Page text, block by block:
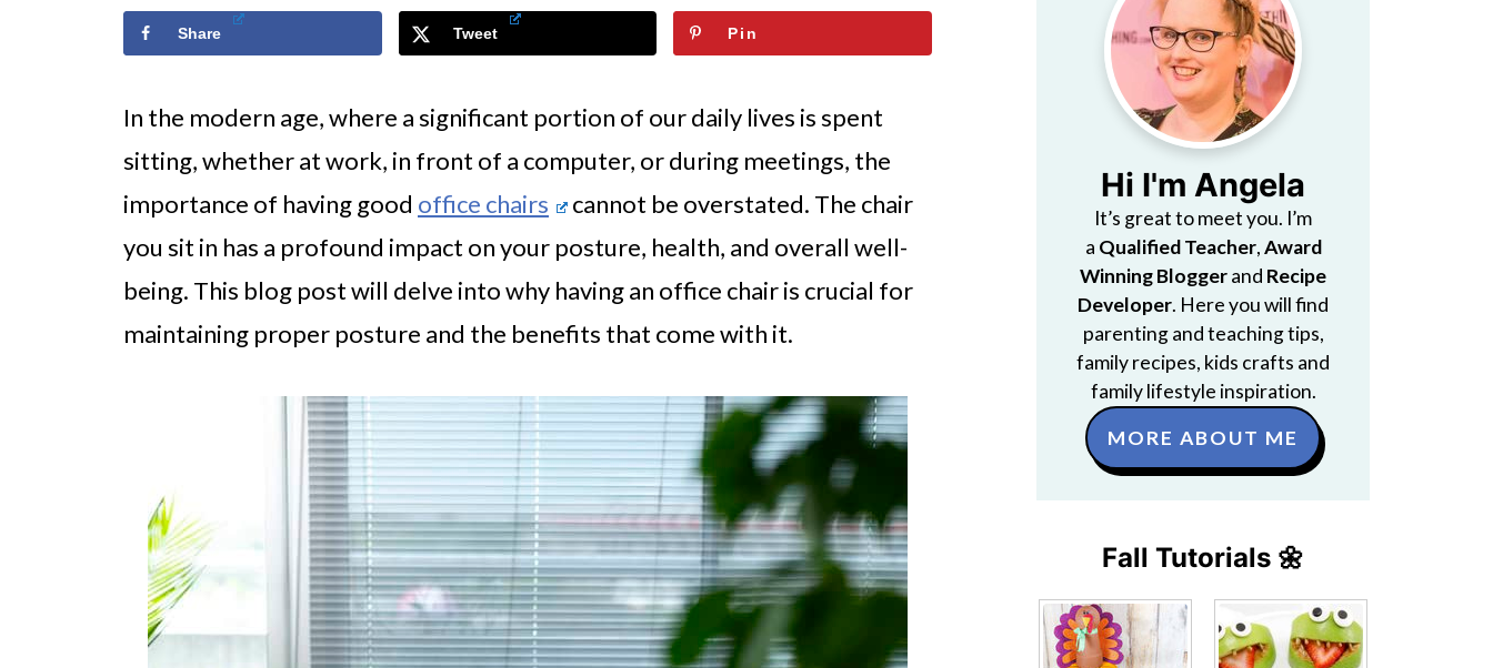
Share Tweet Pin
In the modern age, where a significant portion of our daily lives is spent
sitting, whether at work, in front of a computer, or during meetings, the
importance of having good office chairs
cannot be overstated. The chair
you sit in has a profound impact on your posture, health, and overall well-
being. This blog post will delve into why having an office chair is crucial for
maintaining proper posture and the benefits that come with it.
Hi I'm Angela
It’s great to meet you. I’m
a Qualified Teacher,Award
Winning Bloggerand Recipe
Developer. Here you will find
parenting and teaching tips,
family recipes, kids crafts and
family lifestyle inspiration.
MORE ABOUT ME
Fall Tutorials 🌼